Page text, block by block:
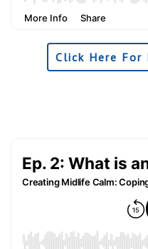
Click Here For